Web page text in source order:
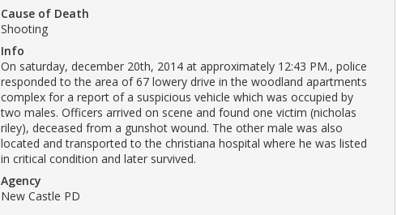
Cause of Death
Shooting
Info
On saturday, december 20th, 2014 at approximately 12:43 PM., police
responded to the area of 67 lowery drive in the woodland apartments
complex for a report of a suspicious vehicle which was occupied by
two males. Officers arrived on scene and found one victim (nicholas
riley), deceased from a gunshot wound. The other male was also
located and transported to the christiana hospital where he was listed
in critical condition and later survived.
Agency
New Castle PD